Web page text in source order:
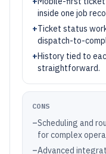
inside one job
+Ticket status
dispatch-to-
+History tied to
straightforward.
CONS
–Scheduling and
for complex
–Advanced